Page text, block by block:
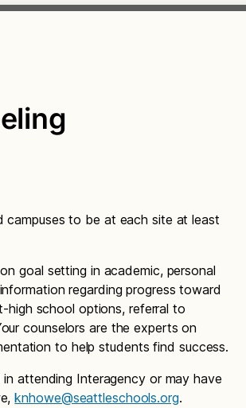
campuses to be at each site at least
goal setting in academic, personal
regarding progress toward
high school options, referral to
counselors are the experts on
to help students find success.
attending Interagency or may have
knhowe@seattleschools.org.